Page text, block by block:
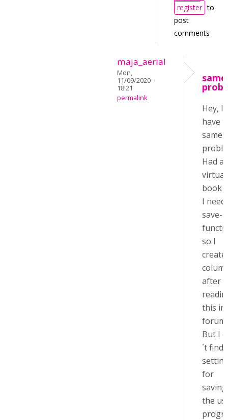
register to
post
comments
maja_aerial
Mon,
11/09/2020 -
18:21
permalink
same
Hey, I
have
same
Had a
virtual
book
I need
save-
so I
after
this in
forum.
But I
´t find
for
saving
the